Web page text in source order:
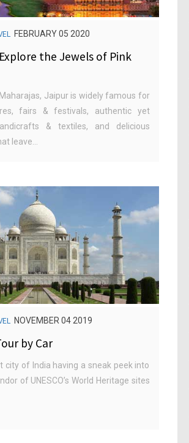
FEBRUARY 05 2020
the Jewels of Pink
Jaipur is widely famous for
fairs & festivals, authentic yet
& textiles, and delicious
leave...
NOVEMBER 04 2019
by Car
city of India having a sneak peek into
of UNESCO’s World Heritage sites